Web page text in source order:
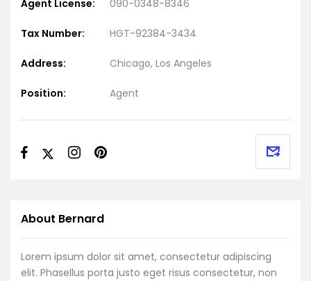
Agent License: 090-0348-8346
Tax Number: HGT-92384-3434
Address: Chicago, Los Angeles
Position: Agent
About Bernard
Lorem ipsum dolor sit amet, consectetur adipiscing
elit. Phasellus porta justo eget risus consectetur, non